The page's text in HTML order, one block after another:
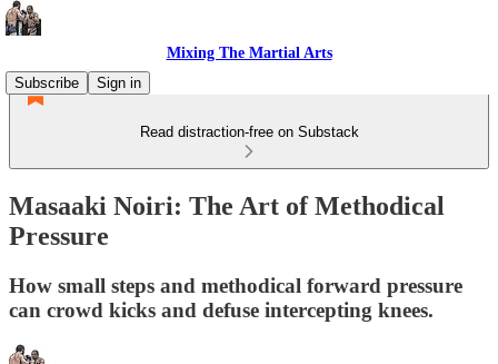
Mixing The Martial Arts
Subscribe
Sign in
Read distraction-free on Substack
Masaaki Noiri: The Art of Methodical
Pressure
How small steps and methodical forward pressure
can crowd kicks and defuse intercepting knees.